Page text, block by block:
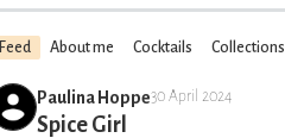
Feed About me Cocktails Collections
Paulina Hoppe30 April 2024
Spice Girl